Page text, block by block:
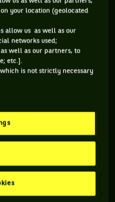
feat than the world
Mark Rober, who
24 hours. To each his
your location (geolocated
allow us as well as our
networks used;
well as our partners, to
etc.].
is not strictly necessary